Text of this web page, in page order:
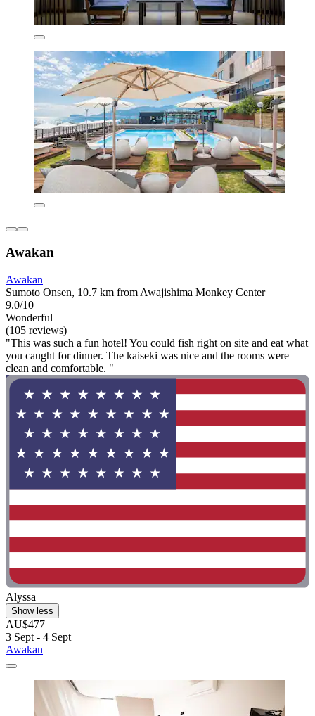
Awakan
Awakan
Sumoto Onsen, 10.7 km from Awajishima Monkey Center
9.0/10
Wonderful
(105 reviews)
"This was such a fun hotel! You could fish right on site and eat what
you caught for dinner. The kaiseki was nice and the rooms were
clean and comfortable. "
Alyssa
Show less
AU$477
3 Sept - 4 Sept
Awakan